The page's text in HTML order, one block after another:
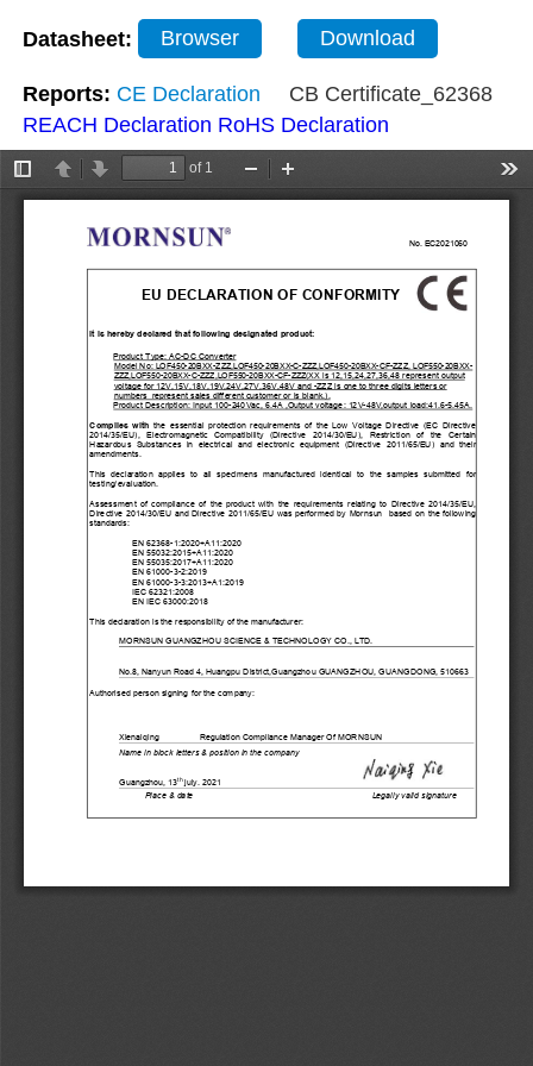
Datasheet: Browser Download
Reports: CE Declaration
CB Certificate_62368
REACH Declaration RoHS Declaration